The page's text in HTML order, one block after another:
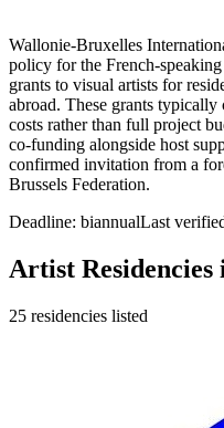
Wallonie-Bruxelles
policy for the
grants to visual artists for
abroad. These grants
costs rather than full project
co‑funding alongside host
confirmed invitation from a
Brussels Federation.
Deadline: biannualLast
Artist Residencies
25 residencies listed